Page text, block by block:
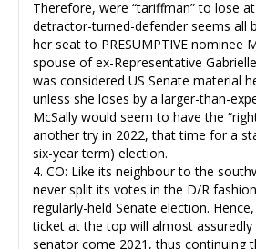
Therefore, were “tariffman” to lose
detractor-turned-defender seems all
her seat to PRESUMPTIVE nominee
spouse of ex-Representative
was considered US Senate material
unless she loses by a larger-than-
McSally would seem to have the
another try in 2022, that time for a
six-year term) election.
4. CO: Like its neighbour to the
never split its votes in the D/R
regularly-held Senate election.
ticket at the top will almost assuredly
senator come 2021, thus continuing